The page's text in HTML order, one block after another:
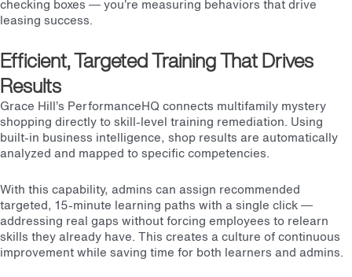
checking boxes — you’re measuring behaviors that drive
leasing success.
Efficient, Targeted Training That Drives
Results
Grace Hill’s PerformanceHQ connects multifamily mystery
shopping directly to skill-level training remediation. Using
built-in business intelligence, shop results are automatically
analyzed and mapped to specific competencies.
With this capability, admins can assign recommended
targeted, 15-minute learning paths with a single click —
addressing real gaps without forcing employees to relearn
skills they already have. This creates a culture of continuous
improvement while saving time for both learners and admins.